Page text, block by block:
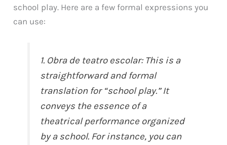
school play. Here are a few formal expressions you
can use:
1. Obra de teatro escolar: This is a
straightforward and formal
translation for “school play.” It
conveys the essence of a
theatrical performance organized
by a school. For instance, you can